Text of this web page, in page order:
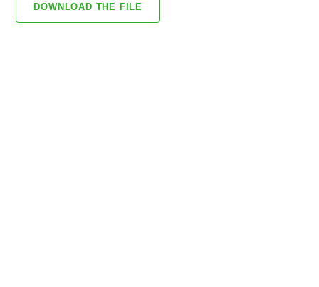
DOWNLOAD THE FILE